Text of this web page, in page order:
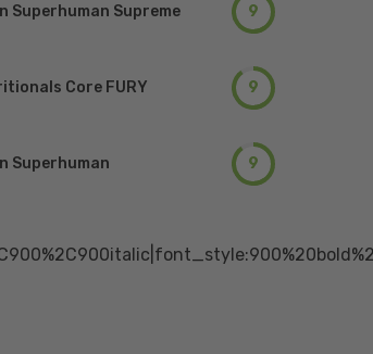
Superhuman Supreme 9
Core FURY 9
Superhuman 9